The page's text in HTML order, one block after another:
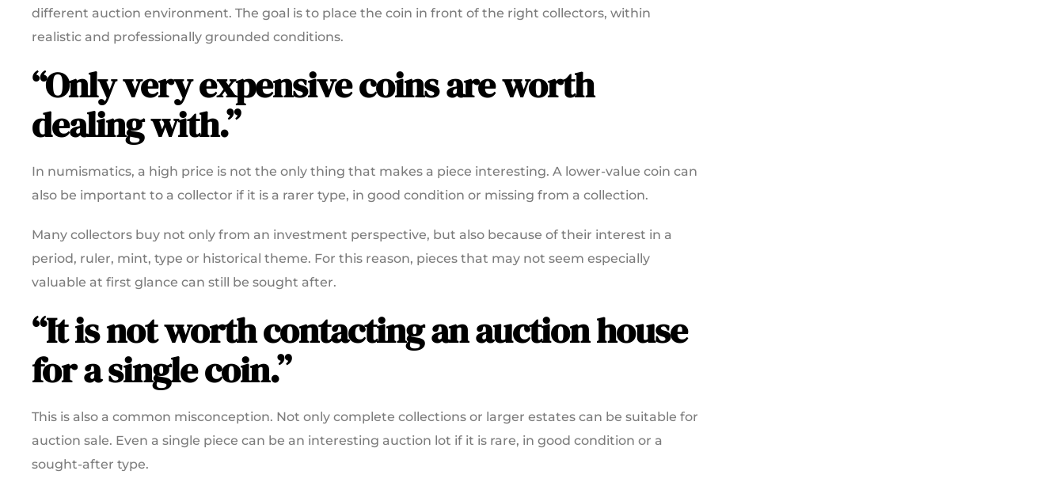
different auction environment. The goal is to place the coin in front of the right collectors, within
realistic and professionally grounded conditions.
“Only very expensive coins are worth
dealing with.”
In numismatics, a high price is not the only thing that makes a piece interesting. A lower-value coin can
also be important to a collector if it is a rarer type, in good condition or missing from a collection.
Many collectors buy not only from an investment perspective, but also because of their interest in a
period, ruler, mint, type or historical theme. For this reason, pieces that may not seem especially
valuable at first glance can still be sought after.
“It is not worth contacting an auction house
for a single coin.”
This is also a common misconception. Not only complete collections or larger estates can be suitable for
auction sale. Even a single piece can be an interesting auction lot if it is rare, in good condition or a
sought-after type.